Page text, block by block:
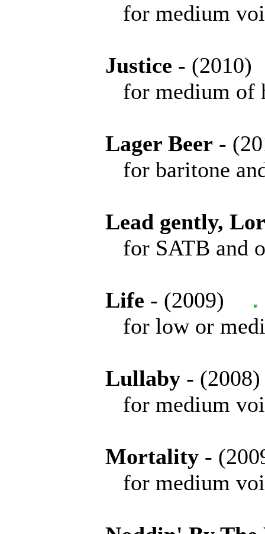
for medium voice
Justice -
for medium of
Lager Beer -
for baritone and
Lead gently,
for SATB and
Life - (2009)
for low or medium
Lullaby -
for medium voice
Mortality -
for medium voice